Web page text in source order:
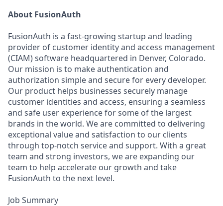
About FusionAuth
FusionAuth is a fast-growing startup and leading
provider of customer identity and access management
(CIAM) software headquartered in Denver, Colorado.
Our mission is to make authentication and
authorization simple and secure for every developer.
Our product helps businesses securely manage
customer identities and access, ensuring a seamless
and safe user experience for some of the largest
brands in the world. We are committed to delivering
exceptional value and satisfaction to our clients
through top-notch service and support. With a great
team and strong investors, we are expanding our
team to help accelerate our growth and take
FusionAuth to the next level.
Job Summary